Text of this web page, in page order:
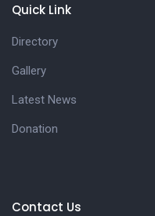
Quick Link
Directory
Gallery
Latest News
Donation
Contact Us